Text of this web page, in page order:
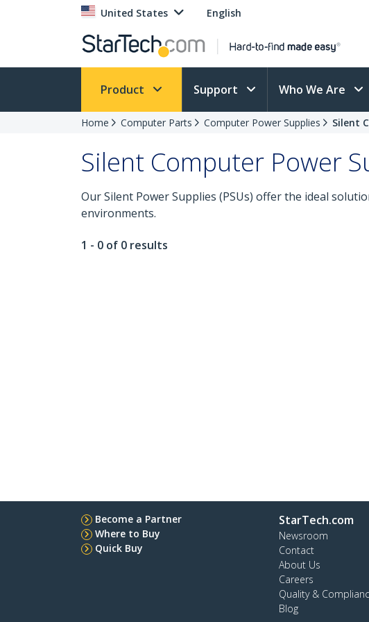
United States English
Product Support Who We Are
Home Computer Parts Computer Power Supplies Silent
Silent Computer Power
Our Silent Power Supplies (PSUs) offer the ideal
environments.
1 - 0 of 0 results
Become a Partner
Where to Buy
Quick Buy
StarTech.com
Newsroom
Contact
About Us
Careers
Quality &
Blog